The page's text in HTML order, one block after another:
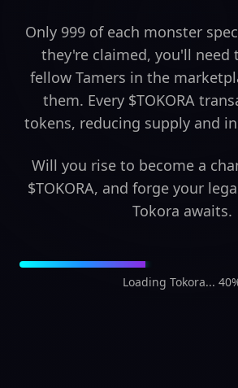
Only 999 of each monster
they're claimed, you'll need
fellow Tamers in the
them. Every $TOKORA
tokens, reducing supply and
Will you rise to become a
$TOKORA, and forge your
Tokora awaits.
Loading Tokora...